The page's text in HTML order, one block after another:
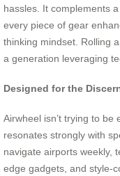
hassles. It complements
every piece of gear
thinking mindset. Rolling
a generation leveraging
Designed for the
Airwheel isn’t trying to
resonates strongly with
navigate airports weekly,
edge gadgets, and style-